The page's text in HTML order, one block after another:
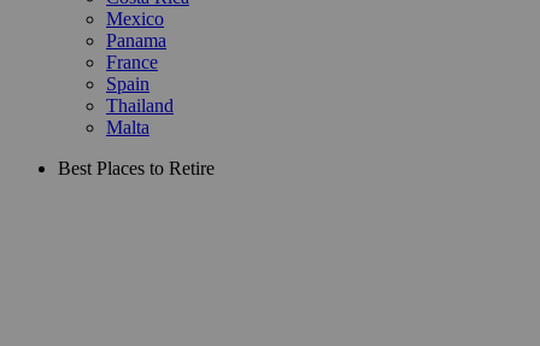
Mexico
Panama
France
Spain
Thailand
Malta
Best Places to Retire